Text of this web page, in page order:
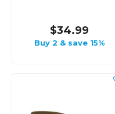
$34.99
Buy 2 & save 15%